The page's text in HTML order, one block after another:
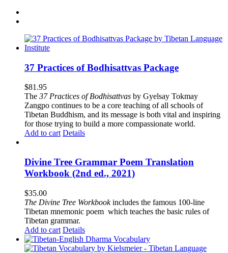
37 Practices of Bodhisattvas Package
$81.95
The 37 Practices of Bodhisattvas by Gyelsay Tokmay
Zangpo continues to be a core teaching of all schools of
Tibetan Buddhism, and its message is both vital and inspiring
for those trying to build a more compassionate world.
Add to cart Details
Divine Tree Grammar Poem Translation
Workbook (2nd ed., 2021)
$35.00
The Divine Tree Workbookincludes the famous 100-line
Tibetan mnemonic poem which teaches the basic rules of
Tibetan grammar.
Add to cart Details